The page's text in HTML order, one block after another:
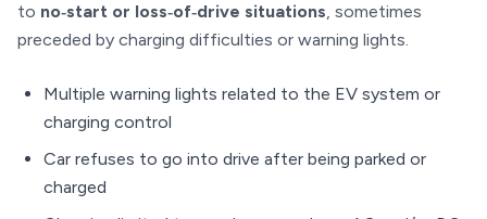
to no‑start or loss‑of‑drive situations, sometimes
preceded by charging difficulties or warning lights.
Multiple warning lights related to the EV system or
charging control
Car refuses to go into drive after being parked or
charged